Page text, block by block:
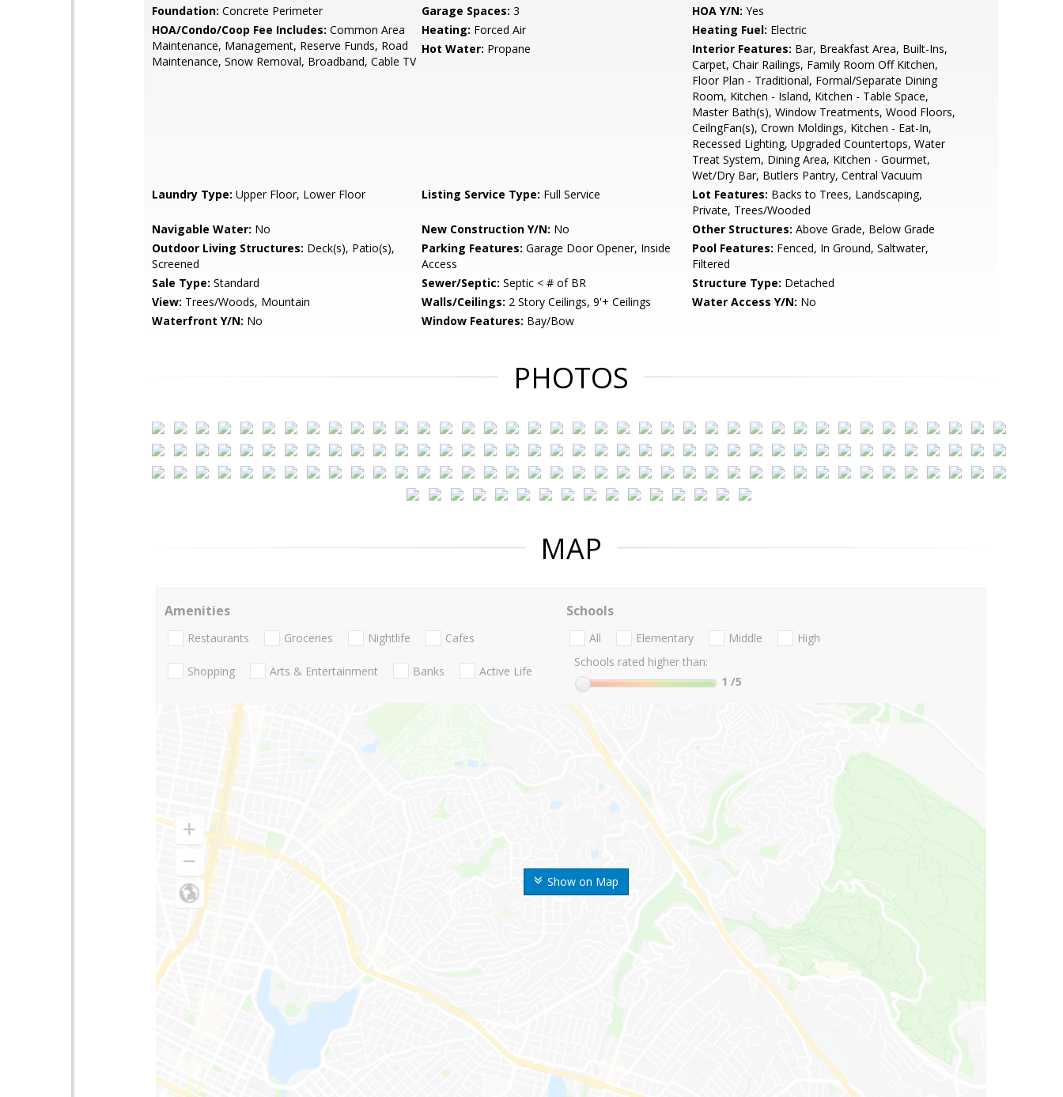
Foundation: Concrete Perimeter Garage Spaces: 3 HOA Y/N: Yes
HOA/Condo/Coop Fee Includes: Common Area
Maintenance, Management, Reserve Funds, Road
Maintenance, Snow Removal, Broadband, Cable TV
Heating: Forced Air Heating Fuel: Electric
Hot Water: Propane Interior Features: Bar, Breakfast Area, Built-Ins,
Carpet, Chair Railings, Family Room Off Kitchen,
Floor Plan - Traditional, Formal/Separate Dining
Room, Kitchen - Island, Kitchen - Table Space,
Master Bath(s), Window Treatments, Wood Floors,
CeilngFan(s), Crown Moldings, Kitchen - Eat-In,
Recessed Lighting, Upgraded Countertops, Water
Treat System, Dining Area, Kitchen - Gourmet,
Wet/Dry Bar, Butlers Pantry, Central Vacuum
Laundry Type: Upper Floor, Lower Floor Listing Service Type: Full Service Lot Features: Backs to Trees, Landscaping,
Private, Trees/Wooded
Navigable Water: No New Construction Y/N: No Other Structures: Above Grade, Below Grade
Outdoor Living Structures: Deck(s), Patio(s),
Screened
Parking Features: Garage Door Opener, Inside
Access
Pool Features: Fenced, In Ground, Saltwater,
Filtered
Sale Type: Standard Sewer/Septic: Septic < # of BR Structure Type: Detached
View: Trees/Woods, Mountain Walls/Ceilings: 2 Story Ceilings, 9'+ Ceilings Water Access Y/N: No
Waterfront Y/N: No Window Features: Bay/Bow
PHOTOS
MAP
Show on Map
Amenities
Restaurants Groceries Nightlife Cafes
Shopping Arts & Entertainment Banks Active Life
Schools
All Elementary Middle
High
Schools rated higher than:
1 /5